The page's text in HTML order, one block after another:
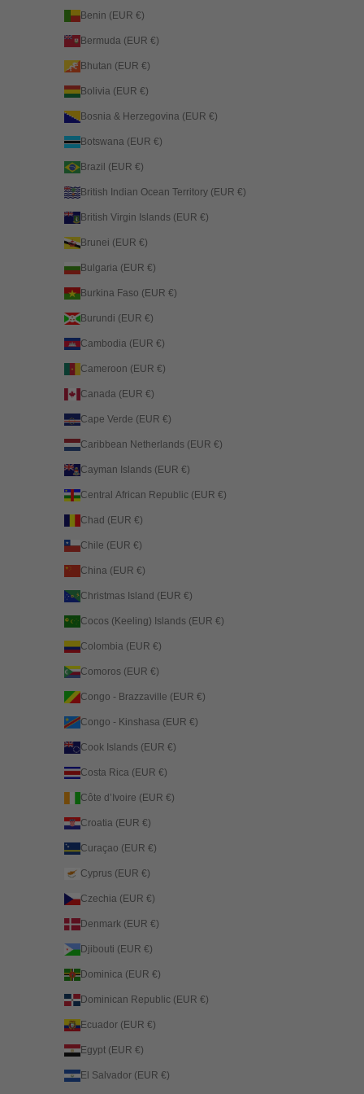
Benin (EUR €)
Bermuda (EUR €)
Bhutan (EUR €)
Bolivia (EUR €)
Bosnia & Herzegovina (EUR €)
Botswana (EUR €)
Brazil (EUR €)
British Indian Ocean Territory (EUR €)
British Virgin Islands (EUR €)
Brunei (EUR €)
Bulgaria (EUR €)
Burkina Faso (EUR €)
Burundi (EUR €)
Cambodia (EUR €)
Cameroon (EUR €)
Canada (EUR €)
Cape Verde (EUR €)
Caribbean Netherlands (EUR €)
Cayman Islands (EUR €)
Central African Republic (EUR €)
Chad (EUR €)
Chile (EUR €)
China (EUR €)
Christmas Island (EUR €)
Cocos (Keeling) Islands (EUR €)
Colombia (EUR €)
Comoros (EUR €)
Congo - Brazzaville (EUR €)
Congo - Kinshasa (EUR €)
Cook Islands (EUR €)
Costa Rica (EUR €)
Côte d’Ivoire (EUR €)
Croatia (EUR €)
Curaçao (EUR €)
Cyprus (EUR €)
Czechia (EUR €)
Denmark (EUR €)
Djibouti (EUR €)
Dominica (EUR €)
Dominican Republic (EUR €)
Ecuador (EUR €)
Egypt (EUR €)
El Salvador (EUR €)